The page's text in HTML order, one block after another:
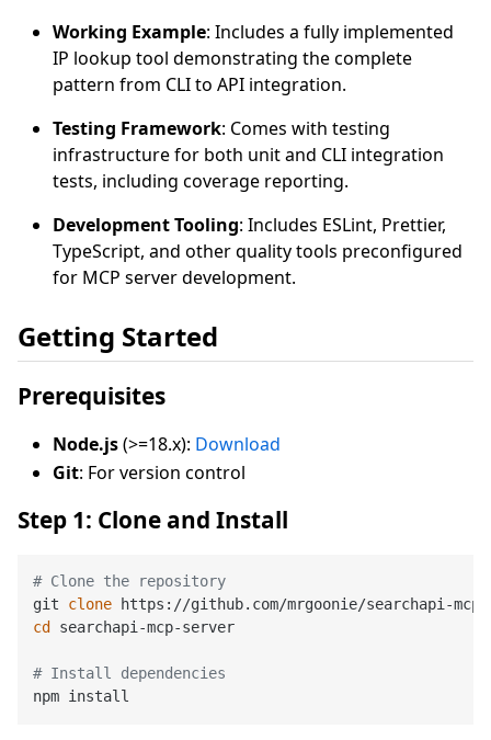
Working Example: Includes a fully implemented
IP lookup tool demonstrating the complete
pattern from CLI to API integration.
Testing Framework: Comes with testing
infrastructure for both unit and CLI integration
tests, including coverage reporting.
Development Tooling: Includes ESLint, Prettier,
TypeScript, and other quality tools preconfigured
for MCP server development.
Getting Started
Prerequisites
Node.js(>=18.x): Download
Git: For version control
Step 1: Clone and Install
# Clone the repository
git clone
cd
searchapi-mcp-server
# Install dependencies